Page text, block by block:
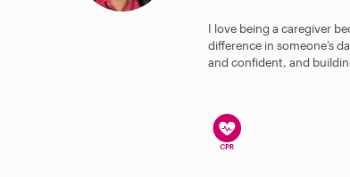
I love being a caregiver
difference in someone’s
and confident, and